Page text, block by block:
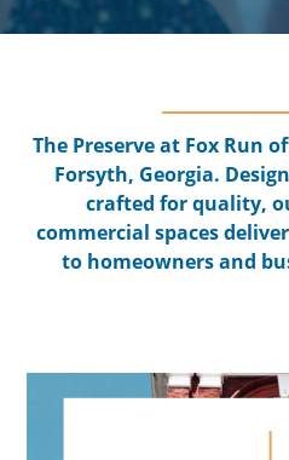
The Preserve at Fox Run
Forsyth, Georgia.
crafted for quality,
commercial spaces
to homeowners and